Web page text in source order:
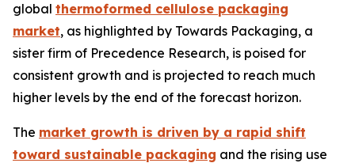
global thermoformed cellulose packaging
market, as highlighted by Towards Packaging, a
sister firm of Precedence Research, is poised for
consistent growth and is projected to reach much
higher levels by the end of the forecast horizon.
The market growth is driven by a rapid shift
toward sustainable packaging and the rising use